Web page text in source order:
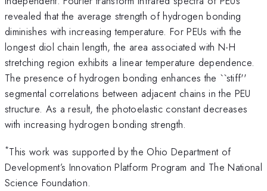
revealed that the average strength of hydrogen bonding
diminishes with increasing temperature. For PEUs with the
longest diol chain length, the area associated with N-H
stretching region exhibits a linear temperature dependence.
The presence of hydrogen bonding enhances the ``stiff''
segmental correlations between adjacent chains in the PEU
structure. As a result, the photoelastic constant decreases
with increasing hydrogen bonding strength.
*This work was supported by the Ohio Department of
Development’s Innovation Platform Program and The National
Science Foundation.